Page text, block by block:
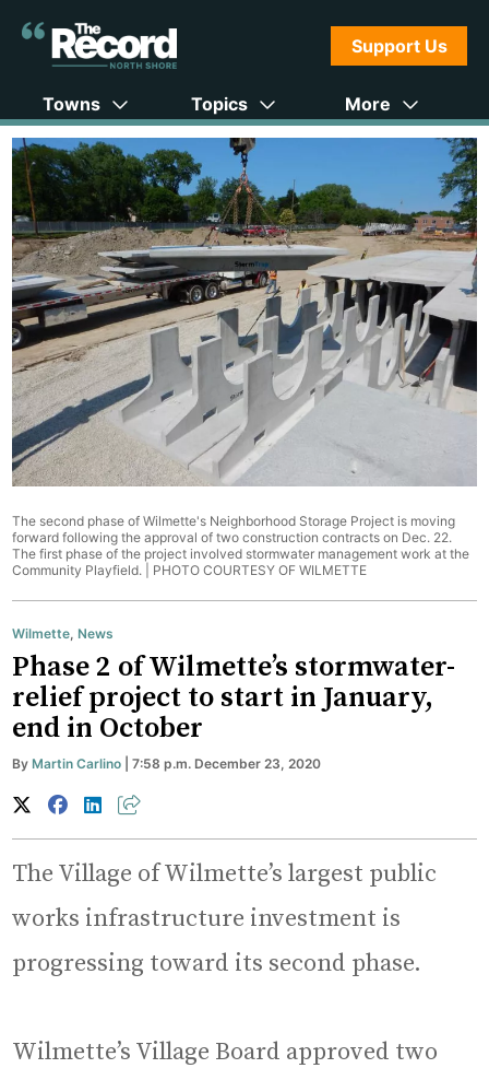
Support Us
Towns Topics More
The second phase of Wilmette's Neighborhood Storage Project is moving
forward following the approval of two construction contracts on Dec. 22.
The first phase of the project involved stormwater management work at the
Community Playfield. | PHOTO COURTESY OF WILMETTE
Wilmette ,News
Phase 2 of Wilmette’s stormwater-
relief project to start in January,
end in October
ByMartin Carlino | 7:58 p.m. December 23, 2020
The Village of Wilmette’s largest public
works infrastructure investment is
progressing toward its second phase.
Wilmette’s Village Board approved two